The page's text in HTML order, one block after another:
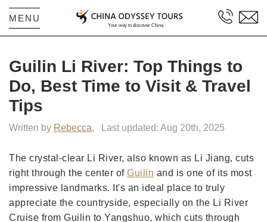
MENU
Guilin Li River: Top Things to
Do, Best Time to Visit & Travel
Tips
Written by Rebecca, Last updated: Aug 20th, 2025
The crystal-clear Li River, also known as Li Jiang, cuts
right through the center of Guilin and is one of its most
impressive landmarks. It's an ideal place to truly
appreciate the countryside, especially on the Li River
Cruise from Guilin to Yangshuo, which cuts through